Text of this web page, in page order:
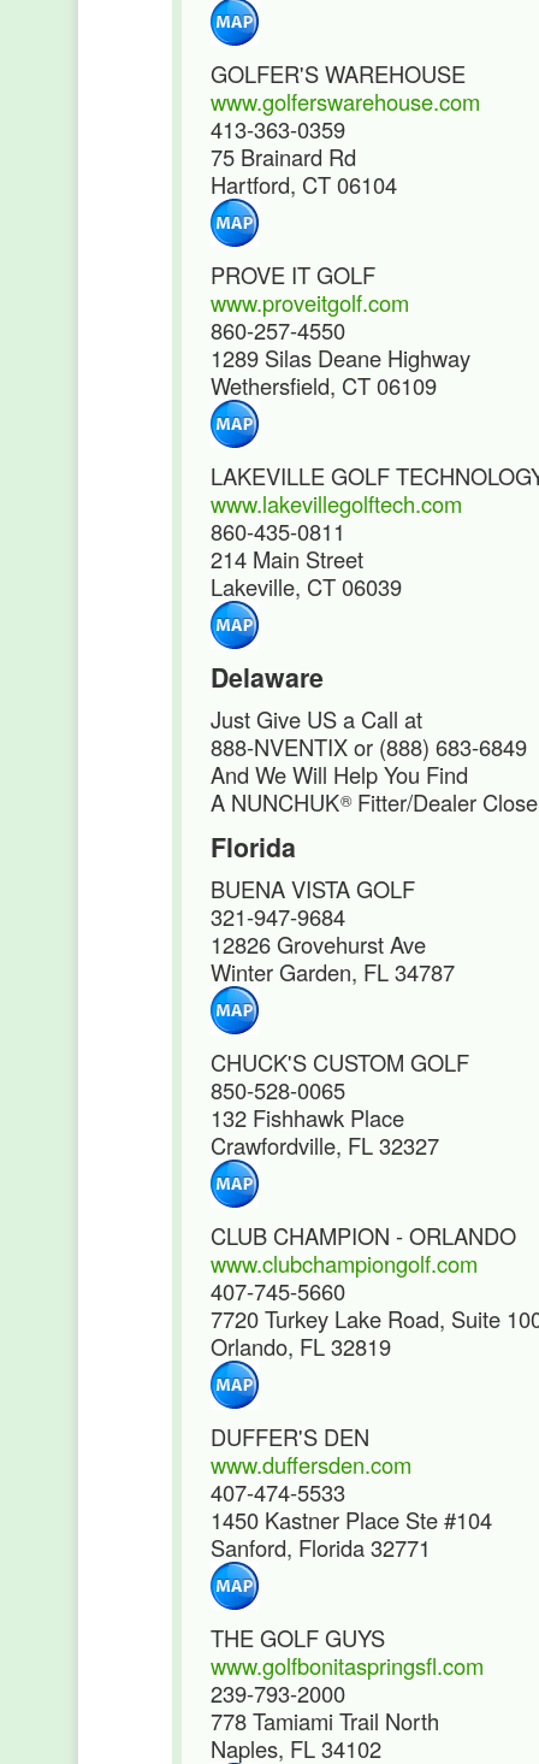
GOLFER'S WAREHOUSE
www.golferswarehouse.com
413-363-0359
75 Brainard Rd
Hartford, CT 06104
PROVE IT GOLF
www.proveitgolf.com
860-257-4550
1289 Silas Deane Highway
Wethersfield, CT 06109
LAKEVILLE GOLF
www.lakevillegolftech.com
860-435-0811
214 Main Street
Lakeville, CT 06039
Delaware
Just Give US a Call at
888-NVENTIX or (888) 683-6849
And We Will Help You Find
A NUNCHUK®Fitter/Dealer
Florida
BUENA VISTA GOLF
321-947-9684
12826 Grovehurst Ave
Winter Garden, FL 34787
CHUCK'S CUSTOM GOLF
850-528-0065
132 Fishhawk Place
Crawfordville, FL 32327
CLUB CHAMPION - ORLANDO
www.clubchampiongolf.com
407-745-5660
7720 Turkey Lake Road, Suite
Orlando, FL 32819
DUFFER'S DEN
www.duffersden.com
407-474-5533
1450 Kastner Place Ste #104
Sanford, Florida 32771
THE GOLF GUYS
www.golfbonitaspringsfl.com
239-793-2000
778 Tamiami Trail North
Naples, FL 34102